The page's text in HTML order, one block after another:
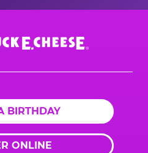
BIRTHDAY
ONLINE